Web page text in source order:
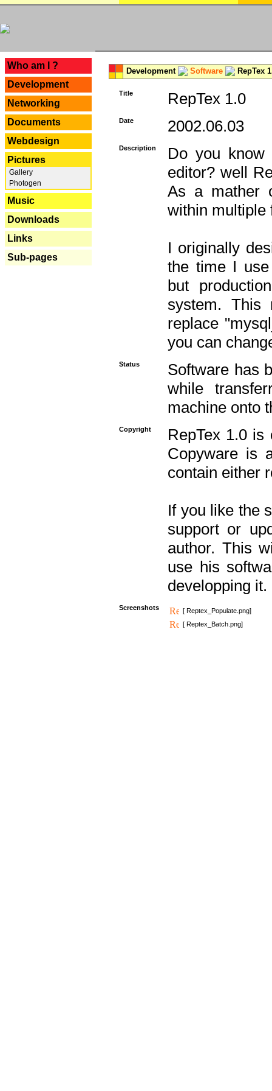
Who am I ?
Development
Networking
Documents
Webdesign
Pictures
Gallery
Photogen
Music
Downloads
Links
Sub-pages
Development Software RepTex
Title RepTex 1.0
Date 2002.06.03
Description
Do you know
editor? well
As a mather
within multiple
I originally
the time I use
but
system. This
replace
you can
Status
Software has
while
machine onto
Copyright
RepTex 1.0
Copyware is
contain either
If you like the
support or
author. This
use his
developping it.
Screenshots
[ Reptex_Populate.png]
[ Reptex_Batch.png]